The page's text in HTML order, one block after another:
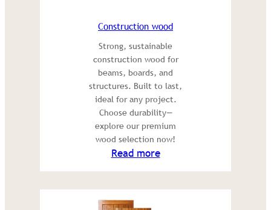
Construction wood
Strong, sustainable
construction wood for
beams, boards, and
structures. Built to last,
ideal for any project.
Choose durability—
explore our premium
wood selection now!
Read more:
Construction